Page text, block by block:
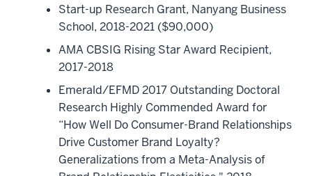
Start-up Research Grant, Nanyang Business
School, 2018-2021 ($90,000)
AMA CBSIG Rising Star Award Recipient,
2017-2018
Emerald/EFMD 2017 Outstanding Doctoral
Research Highly Commended Award for
“How Well Do Consumer-Brand Relationships
Drive Customer Brand Loyalty?
Generalizations from a Meta-Analysis of